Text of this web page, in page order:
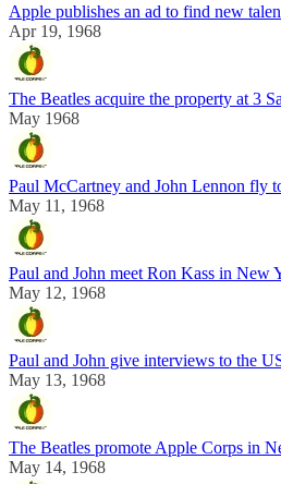
Apple publishes an ad to find new
Apr 19, 1968
The Beatles acquire the property at 3
May 1968
May 11, 1968
Paul and John meet Ron Kass in New
May 12, 1968
Paul and John give interviews to the
May 13, 1968
The Beatles promote Apple Corps in
May 14, 1968